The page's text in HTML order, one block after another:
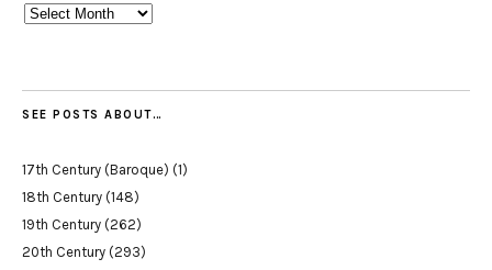
Archives
SEE POSTS ABOUT…
17th Century (Baroque) (1)
18th Century (148)
19th Century (262)
20th Century (293)